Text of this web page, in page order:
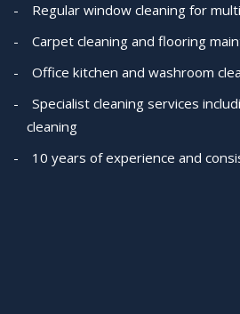
Regular window cleaning for
Carpet cleaning and flooring
Office kitchen and washroom
Specialist cleaning services
cleaning
10 years of experience and